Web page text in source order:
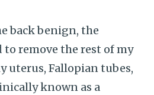
back benign, the
to remove the rest of my
uterus, Fallopian tubes,
known as a